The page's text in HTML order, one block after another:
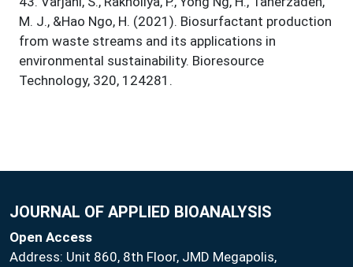
M. J., &Hao Ngo, H. (2021). Biosurfactant production
from waste streams and its applications in
environmental sustainability. Bioresource
Technology, 320, 124281.
JOURNAL OF APPLIED BIOANALYSIS
Open Access
Address: Unit 860, 8th Floor, JMD Megapolis,